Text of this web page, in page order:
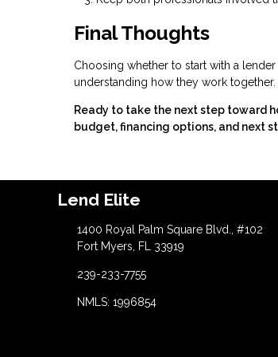
Final Thoughts
Choosing whether to start with a
understanding how they work together.
Ready to take the next step toward
budget, financing options, and next
Lend Elite
1400 Royal Palm Square Blvd., #102
Fort Myers, FL 33919
239-233-7755
NMLS: 1996854